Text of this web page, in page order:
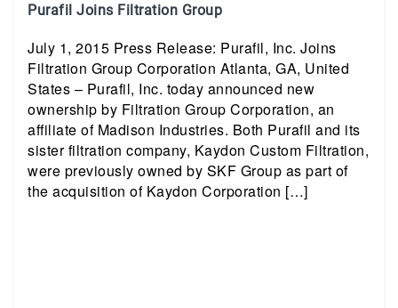
Purafil Joins Filtration Group
July 1, 2015 Press Release: Purafil, Inc. Joins
Filtration Group Corporation Atlanta, GA, United
States – Purafil, Inc. today announced new
ownership by Filtration Group Corporation, an
affiliate of Madison Industries. Both Purafil and its
sister filtration company, Kaydon Custom Filtration,
were previously owned by SKF Group as part of
the acquisition of Kaydon Corporation […]